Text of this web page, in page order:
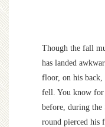
Though the fall
has landed
floor, on his
fell. You know for
before, during the
round pierced his